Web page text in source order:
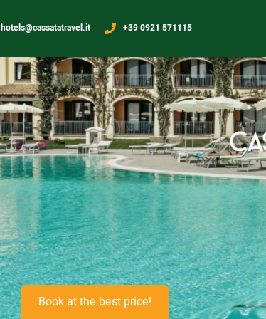
hotels@cassatatravel.it +39 0921 571115
Book at the best price!